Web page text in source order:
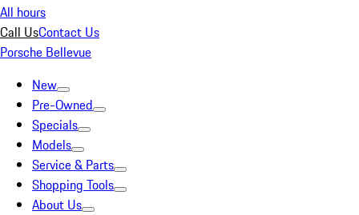
All hours
Call UsContact Us
Porsche Bellevue
New
Pre-Owned
Specials
Models
Service & Parts
Shopping Tools
About Us